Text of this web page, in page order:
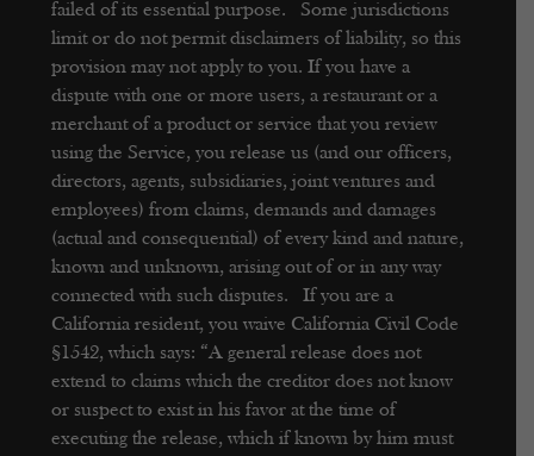
failed of its essential purpose. Some jurisdictions
limit or do not permit disclaimers of liability, so this
provision may not apply to you. If you have a
dispute with one or more users, a restaurant or a
merchant of a product or service that you review
using the Service, you release us (and our officers,
directors, agents, subsidiaries, joint ventures and
employees) from claims, demands and damages
(actual and consequential) of every kind and nature,
known and unknown, arising out of or in any way
connected with such disputes. If you are a
California resident, you waive California Civil Code
§1542, which says: “A general release does not
extend to claims which the creditor does not know
or suspect to exist in his favor at the time of
executing the release, which if known by him must